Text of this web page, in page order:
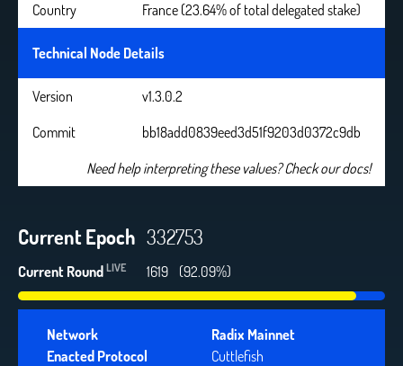
Country
France (23.64% of total delegated stake)
Technical Node Details
Version
v1.3.0.2
Commit
bb18add0839eed3d51f9203d0372c9db
Need help interpreting these values? Check our docs!
Current Epoch 332753
Current Round LIVE 1619 (92.09%)
Network
Radix Mainnet
Enacted Protocol
Cuttlefish